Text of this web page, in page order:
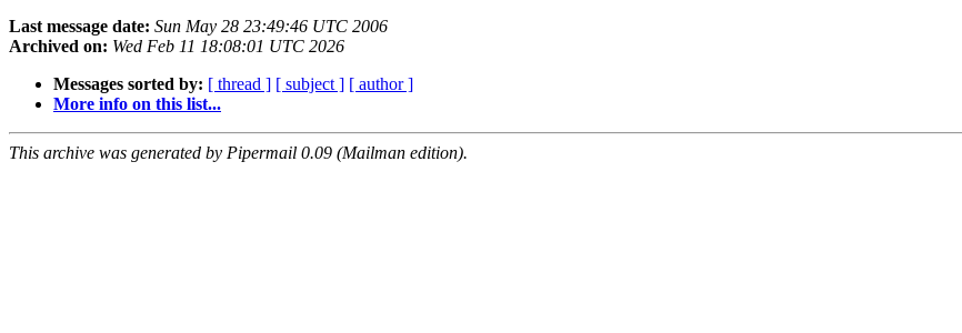
Last message date: Sun May 28 23:49:46 UTC 2006
Archived on: Wed Feb 11 18:08:01 UTC 2026
Messages sorted by: [ thread ] [ subject ] [ author ]
More info on this list...
This archive was generated by Pipermail 0.09 (Mailman edition).